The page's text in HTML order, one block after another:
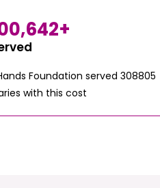
+
Foundation served 308805
with this cost